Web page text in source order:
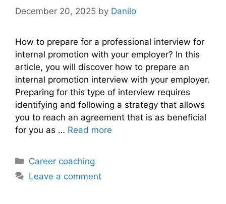
December 20, 2025 by Danilo
How to prepare for a professional interview for
internal promotion with your employer? In this
article, you will discover how to prepare an
internal promotion interview with your employer.
Preparing for this type of interview requires
identifying and following a strategy that allows
you to reach an agreement that is as beneficial
for you as … Read more
Categories
Career coaching
Leave a comment